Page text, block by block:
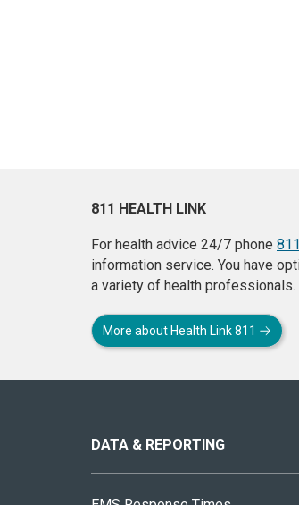
811 HEALTH LINK
For health advice 24/7 phone 811
information service. You have
a variety of health professionals.
More about Health Link 811
site
DATA & REPORTING